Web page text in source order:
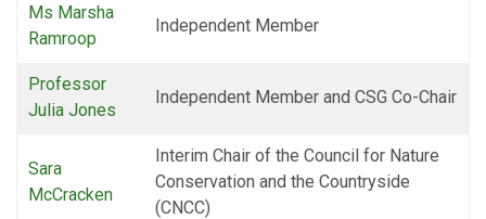
Ms Marsha
Ramroop
Independent Member
Professor
Julia Jones
Independent Member and CSG Co-Chair
Sara
McCracken
Interim Chair of the Council for Nature
Conservation and the Countryside
(CNCC)